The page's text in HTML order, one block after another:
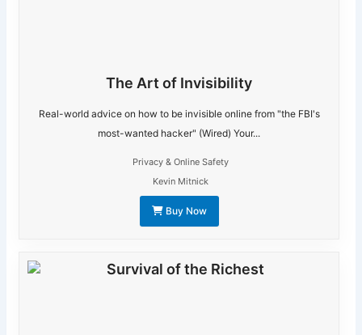
The Art of Invisibility
Real-world advice on how to be invisible online from "the FBI's
most-wanted hacker" (Wired) Your...
Privacy & Online Safety
Kevin Mitnick
Buy Now